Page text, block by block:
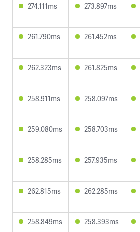
274.111ms 273.897ms
261.790ms 261.452ms
262.323ms 261.825ms
258.911ms 258.097ms
259.080ms 258.703ms
258.285ms 257.935ms
262.815ms 262.285ms
258.849ms 258.393ms